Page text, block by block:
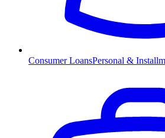
Consumer LoansPersonal &